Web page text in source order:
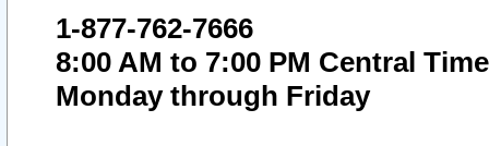
1-877-762-7666
8:00 AM to 7:00 PM Central Time
Monday through Friday